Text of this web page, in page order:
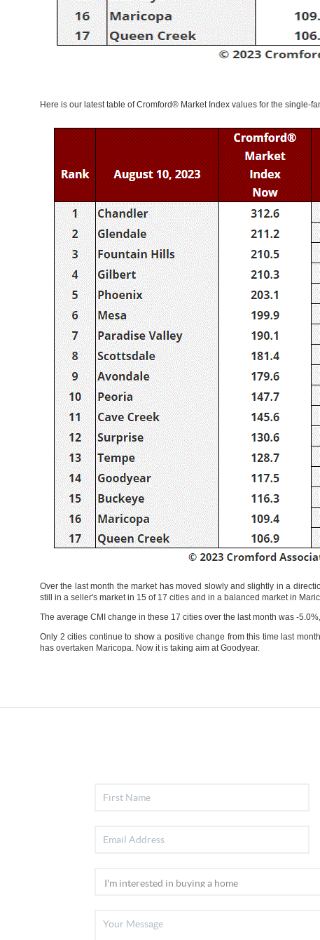
Here is our latest table of Cromford® Market Index values for the single-
Over the last month the market has moved slowly and slightly in a
still in a seller's market in 15 of 17 cities and in a balanced market in
The average CMI change in these 17 cities over the last month was -
Only 2 cities continue to show a positive change from this time last
has overtaken Maricopa. Now it is taking aim at Goodyear.